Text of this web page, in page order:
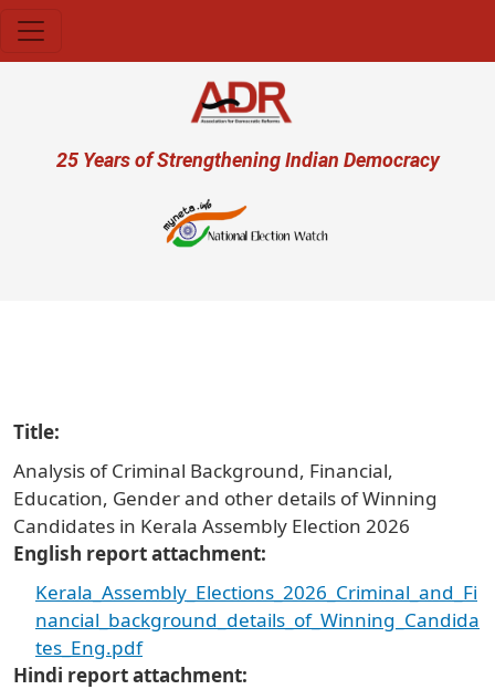
User account menu
25 Years of Strengthening Indian Democracy
Title
Analysis of Criminal Background, Financial,
Education, Gender and other details of Winning
Candidates in Kerala Assembly Election 2026
English report attachment
Kerala_Assembly_Elections_2026_Criminal_and_Fi
nancial_background_details_of_Winning_Candida
tes_Eng.pdf
Hindi report attachment